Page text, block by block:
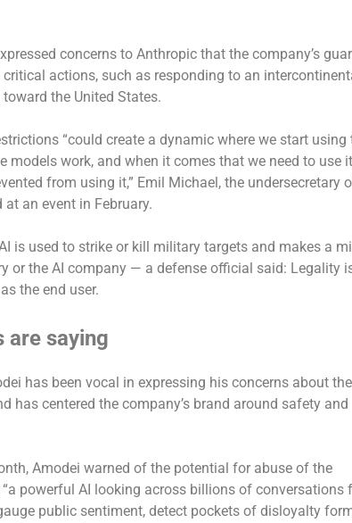
concerns to Anthropic that the company’s
actions, such as responding to an
the United States.
“could create a dynamic where we start using
models work, and when it comes that we need to use
from using it,” Emil Michael, the undersecretary
an event in February.
is used to strike or kill military targets and makes a
or the AI company — a defense official said: Legality
the end user.
are saying
has been vocal in expressing his concerns about the
has centered the company’s brand around safety and
Amodei warned of the potential for abuse of the
powerful AI looking across billions of conversations
public sentiment, detect pockets of disloyalty